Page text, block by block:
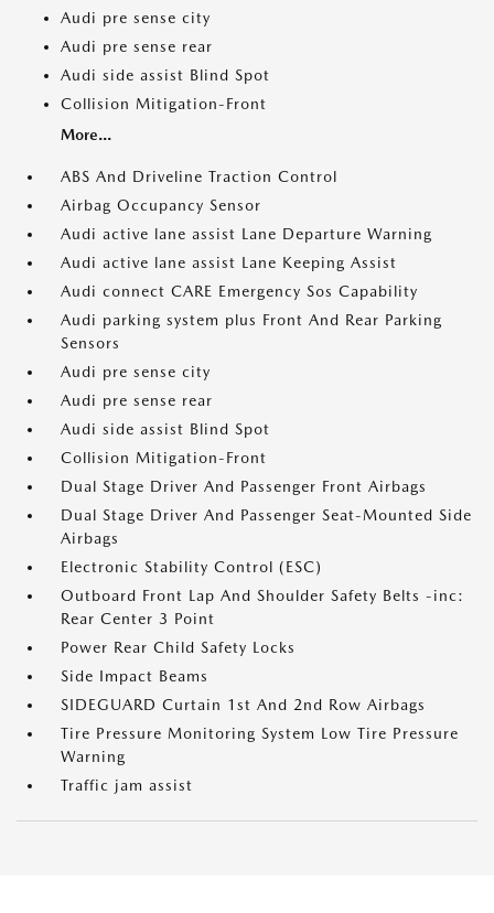
Audi pre sense city
Audi pre sense rear
Audi side assist Blind Spot
Collision Mitigation-Front
More...
ABS And Driveline Traction Control
Airbag Occupancy Sensor
Audi active lane assist Lane Departure Warning
Audi active lane assist Lane Keeping Assist
Audi connect CARE Emergency Sos Capability
Audi parking system plus Front And Rear Parking
Sensors
Audi pre sense city
Audi pre sense rear
Audi side assist Blind Spot
Collision Mitigation-Front
Dual Stage Driver And Passenger Front Airbags
Dual Stage Driver And Passenger Seat-Mounted Side
Airbags
Electronic Stability Control (ESC)
Outboard Front Lap And Shoulder Safety Belts -inc:
Rear Center 3 Point
Power Rear Child Safety Locks
Side Impact Beams
SIDEGUARD Curtain 1st And 2nd Row Airbags
Tire Pressure Monitoring System Low Tire Pressure
Warning
Traffic jam assist